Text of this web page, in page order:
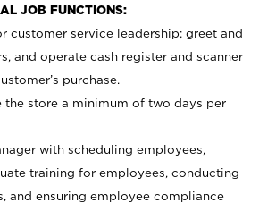
JOB FUNCTIONS:
customer service leadership; greet and
and operate cash register and scanner
purchase.
the store a minimum of two days per
with scheduling employees,
training for employees, conducting
and ensuring employee compliance